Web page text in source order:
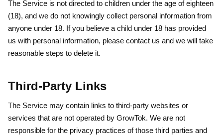
The Service is not directed to children under the age of eighteen
(18), and we do not knowingly collect personal information from
anyone under 18. If you believe a child under 18 has provided
us with personal information, please contact us and we will take
reasonable steps to delete it.
Third-Party Links
The Service may contain links to third-party websites or
services that are not operated by GrowTok. We are not
responsible for the privacy practices of those third parties and